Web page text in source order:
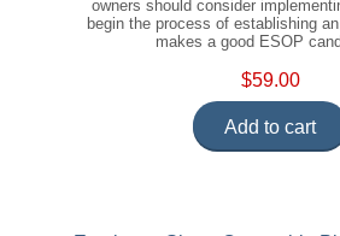
owners should consider
begin the process of establishing
makes a good ESOP
$59.00
Add to cart